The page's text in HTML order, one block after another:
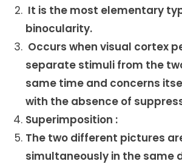
It is the most elementary
binocularity.
Occurs when visual cortex
separate stimuli from the
same time and concerns
with the absence of
Superimposition :
The two different pictures
simultaneously in the same